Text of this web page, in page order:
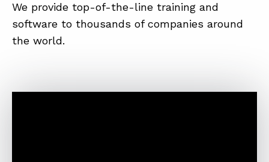
We provide top-of-the-line training and
software to thousands of companies around
the world.